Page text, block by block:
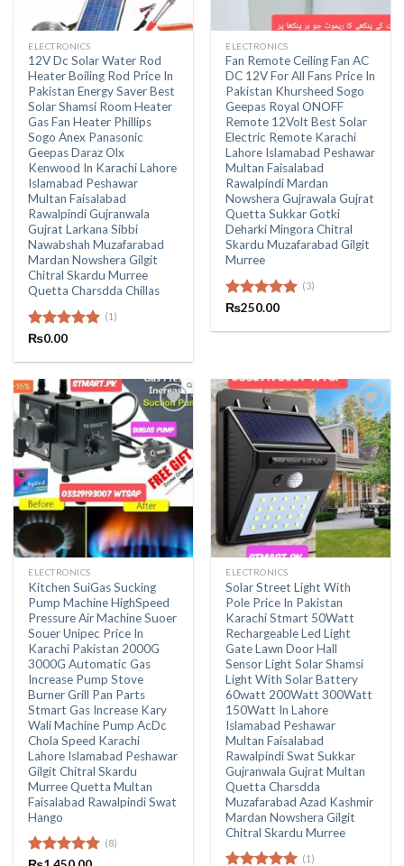
ELECTRONICS
12V Dc Solar Water Rod
Heater Boiling Rod Price In
Pakistan Energy Saver Best
Solar Shamsi Room Heater
Gas Fan Heater Phillips
Sogo Anex Panasonic
Geepas Daraz Olx
Kenwood In Karachi Lahore
Islamabad Peshawar
Multan Faisalabad
Rawalpindi Gujranwala
Gujrat Larkana Sibbi
Nawabshah Muzafarabad
Mardan Nowshera Gilgit
Chitral Skardu Murree
Quetta Charsdda Chillas
Rated
(1)
₨0.00
ELECTRONICS
Fan Remote Ceiling Fan AC
DC 12V For All Fans Price In
Pakistan Khursheed Sogo
Geepas Royal ONOFF
Remote 12Volt Best Solar
Electric Remote Karachi
Lahore Islamabad Peshawar
Multan Faisalabad
Rawalpindi Mardan
Nowshera Gujrawala Gujrat
Quetta Sukkar Gotki
Deharki Mingora Chitral
Skardu Muzafarabad Gilgit
Murree
Rated5.00
(3)
₨250.00
ELECTRONICS
Kitchen SuiGas Sucking
Pump Machine HighSpeed
Pressure Air Machine Suoer
Souer Unipec Price In
Karachi Pakistan 2000G
3000G Automatic Gas
Increase Pump Stove
Burner Grill Pan Parts
Stmart Gas Increase Kary
Wali Machine Pump AcDc
Chola Speed Karachi
Lahore Islamabad Peshawar
Gilgit Chitral Skardu
Murree Quetta Multan
Faisalabad Rawalpindi Swat
Hango
(8)
ELECTRONICS
Solar Street Light With
Pole Price In Pakistan
Karachi Stmart 50Watt
Rechargeable Led Light
Gate Lawn Door Hall
Sensor Light Solar Shamsi
Light With Solar Battery
60watt 200Watt 300Watt
150Watt In Lahore
Islamabad Peshawar
Multan Faisalabad
Rawalpindi Swat Sukkar
Gujranwala Gujrat Multan
Quetta Charsdda
Muzafarabad Azad Kashmir
Mardan Nowshera Gilgit
Chitral Skardu Murree
(1)